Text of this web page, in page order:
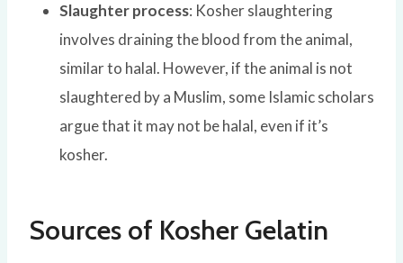
Slaughter process: Kosher slaughtering
involves draining the blood from the animal,
similar to halal. However, if the animal is not
slaughtered by a Muslim, some Islamic scholars
argue that it may not be halal, even if it’s
kosher.
Sources of Kosher Gelatin